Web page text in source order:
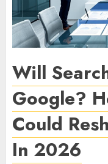
Will
Google?
Could
In 2026